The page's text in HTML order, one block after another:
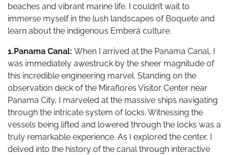
beaches and vibrant marine life. I couldn’t wait to
immerse myself in the lush landscapes of Boquete and
learn about the indigenous Emberá culture.
1.Panama Canal: When I arrived at the Panama Canal, I
was immediately awestruck by the sheer magnitude of
this incredible engineering marvel. Standing on the
observation deck of the Miraflores Visitor Center near
Panama City, I marveled at the massive ships navigating
through the intricate system of locks. Witnessing the
vessels being lifted and lowered through the locks was a
truly remarkable experience. As I explored the center, I
delved into the history of the canal through interactive